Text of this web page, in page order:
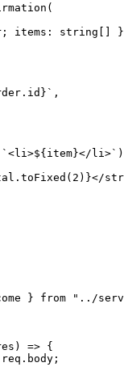
items: string[] }
} from "../
=> {